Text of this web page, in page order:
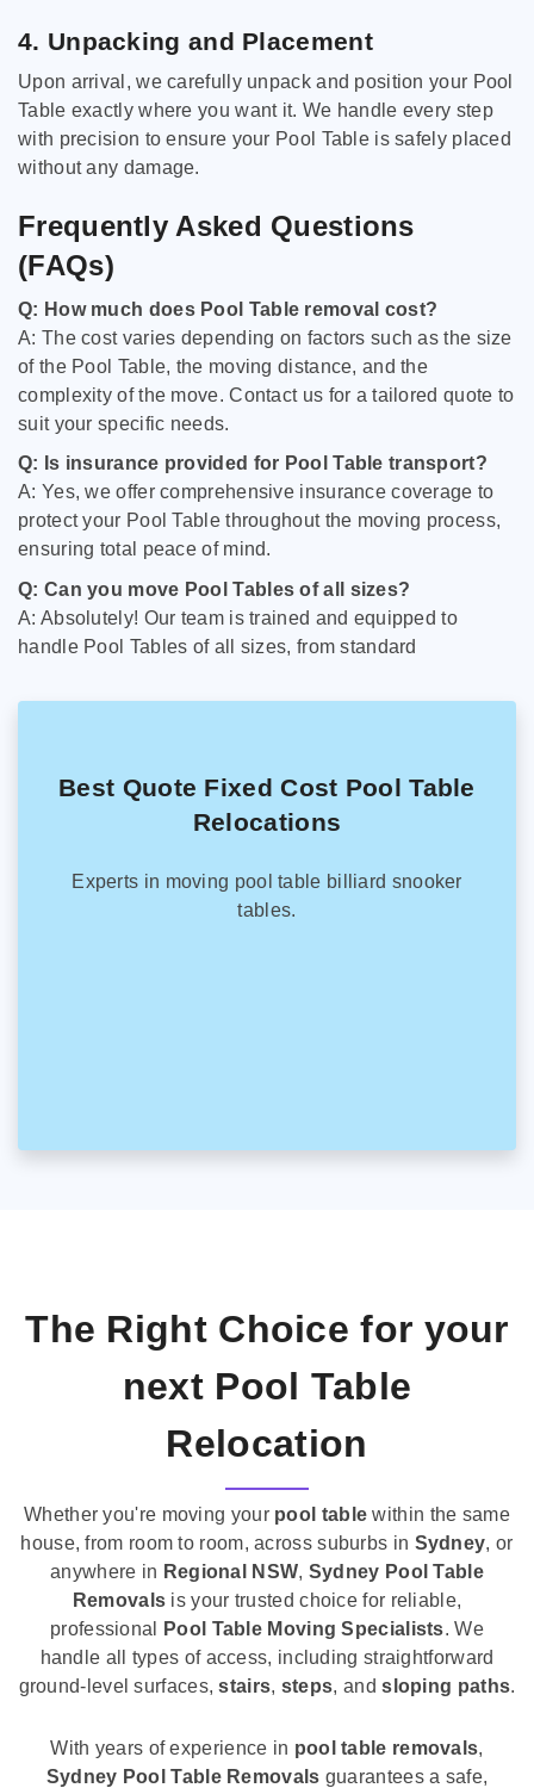
4. Unpacking and Placement
Upon arrival, we carefully unpack and position your Pool
Table exactly where you want it. We handle every step
with precision to ensure your Pool Table is safely placed
without any damage.
Frequently Asked Questions
(FAQs)
Q: How much does Pool Table removal cost?
A: The cost varies depending on factors such as the size
of the Pool Table, the moving distance, and the
complexity of the move. Contact us for a tailored quote to
suit your specific needs.
Q: Is insurance provided for Pool Table transport?
A: Yes, we offer comprehensive insurance coverage to
protect your Pool Table throughout the moving process,
ensuring total peace of mind.
Q: Can you move Pool Tables of all sizes?
A: Absolutely! Our team is trained and equipped to
handle Pool Tables of all sizes, from standard
Best Quote Fixed Cost Pool Table
Relocations
Experts in moving pool table billiard snooker
tables.
The Right Choice for your
next Pool Table
Relocation
Whether you're moving your pool table within the same
house, from room to room, across suburbs in Sydney, or
anywhere in Regional NSW, Sydney Pool Table
Removals is your trusted choice for reliable,
professional
Pool Table Moving Specialists. We
handle all types of access, including straightforward
ground-level surfaces,stairs, steps, andsloping paths.
With years of experience in pool table removals,
Sydney Pool Table Removals guarantees a safe,